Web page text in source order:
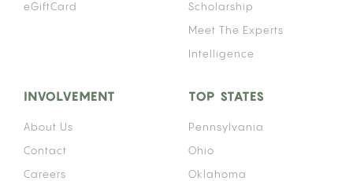
eGiftCard Scholarship
Meet The Experts
Intelligence
INVOLVEMENT
About Us
Contact
Careers
TOP STATES
Pennsylvania
Ohio
Oklahoma